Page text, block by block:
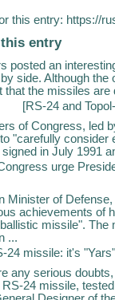
this entry: https://
entry
posted an
side. Although
that the missiles are
[RS-24 and
of Congress, led
"carefully
in July 1991
urge
Minister of
achievements of
missile".
...
24 missile: it's
any serious
24 missile,